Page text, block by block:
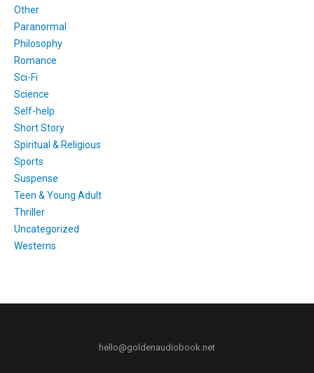
Other
Paranormal
Philosophy
Romance
Sci-Fi
Science
Self-help
Short Story
Spiritual & Religious
Sports
Suspense
Teen & Young Adult
Thriller
Uncategorized
Westerns
hello@goldenaudiobook.net